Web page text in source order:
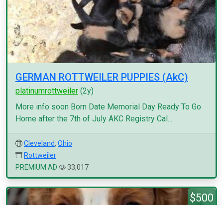
GERMAN ROTTWEILER PUPPIES (AkC)
platinumrottweiler (2y)
More info soon Born Date Memorial Day Ready To Go
Home after the 7th of July AKC Registry Cal...
Cleveland, Ohio
Rottweiler
PREMIUM AD
33,017
$500